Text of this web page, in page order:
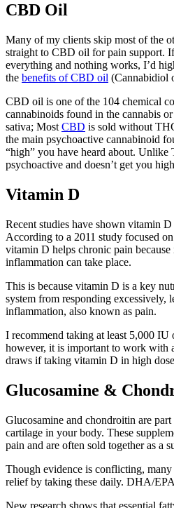
CBD Oil
Many of my clients skip most of the
straight to CBD oil for pain support.
everything and nothing works, I’d
the benefits of CBD oil (Cannabidiol
CBD oil is one of the 104 chemical
cannabinoids found in the cannabis
sativa; Most CBD is sold without
the main psychoactive cannabinoid
“high” you have heard about.
psychoactive and doesn’t get you
Vitamin D
Recent studies have shown vitamin
According to a 2011 study focused
vitamin D helps chronic pain
inflammation can take place.
This is because vitamin D is a key
system from responding excessively,
inflammation, also known as pain.
I recommend taking at least 5,000
however, it is important to work with
draws if taking vitamin D in high
Glucosamine &
Glucosamine and chondroitin are
cartilage in your body. These
pain and are often sold together as a
Though evidence is conflicting,
relief by taking these daily. DHA/
New research shows that essential